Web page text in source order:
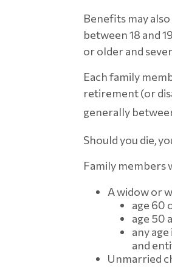
Benefits may
between 18 and
or older and
Each family
retirement (or
generally
Should you die,
Family members
A widow or
age 60
age 50
any
and
Unmarried